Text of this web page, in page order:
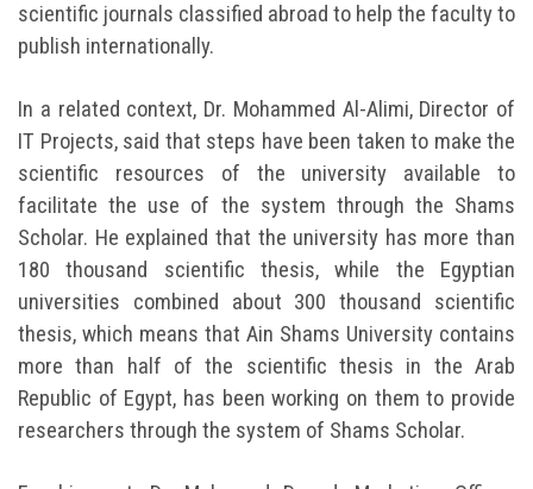
scientific journals classified abroad to help the faculty to
publish internationally.
In a related context, Dr. Mohammed Al-Alimi, Director of
IT Projects, said that steps have been taken to make the
scientific resources of the university available to
facilitate the use of the system through the Shams
Scholar. He explained that the university has more than
180 thousand scientific thesis, while the Egyptian
universities combined about 300 thousand scientific
thesis, which means that Ain Shams University contains
more than half of the scientific thesis in the Arab
Republic of Egypt, has been working on them to provide
researchers through the system of Shams Scholar.